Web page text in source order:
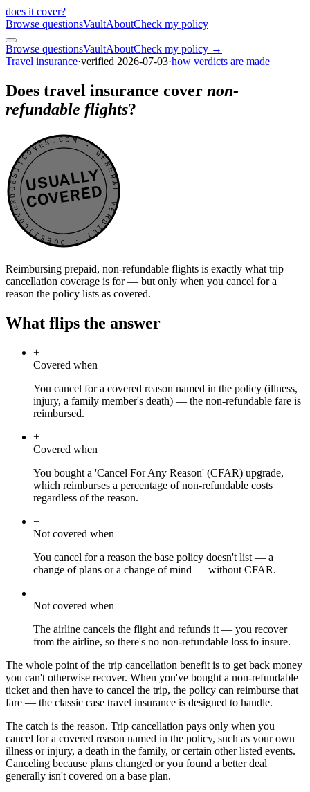
does it cover?
Browse questionsVaultAboutCheck my policy
Browse questionsVaultAboutCheck my policy →
Travel insurance·verified 2026-07-03·how verdicts are made
Does travel insurance cover non-
refundable flights?
DOESITCOVER.COM · GENERAL VERDICT · DOESITCOVER.COM · GENERAL VERDICT ·
USUALLY
COVERED
Reimbursing prepaid, non-refundable flights is exactly what trip
cancellation coverage is for — but only when you cancel for a
reason the policy lists as covered.
What flips the answer
+
Covered when
You cancel for a covered reason named in the policy (illness,
injury, a family member's death) — the non-refundable fare is
reimbursed.
+
Covered when
You bought a 'Cancel For Any Reason' (CFAR) upgrade,
which reimburses a percentage of non-refundable costs
regardless of the reason.
−
Not covered when
You cancel for a reason the base policy doesn't list — a
change of plans or a change of mind — without CFAR.
−
Not covered when
The airline cancels the flight and refunds it — you recover
from the airline, so there's no non-refundable loss to insure.
The whole point of the trip cancellation benefit is to get back money
you can't otherwise recover. When you've bought a non-refundable
ticket and then have to cancel the trip, the policy can reimburse that
fare — the classic case travel insurance is designed to handle.
The catch is the reason. Trip cancellation pays only when you
cancel for a covered reason named in the policy, such as your own
illness or injury, a death in the family, or certain other listed events.
Canceling because plans changed or you found a better deal
generally isn't covered on a base plan.